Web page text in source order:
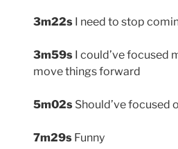
3m22s I need to stop
3m59s I could’ve focused
move things forward
5m02s Should’ve focused
7m29s Funny